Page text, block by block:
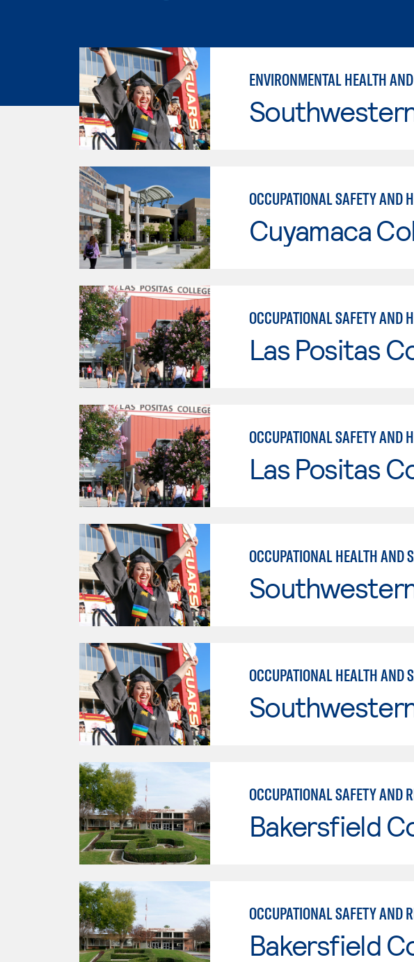
ENVIRONMENTAL HEALTH
OCCUPATIONAL SAFETY AND
Cuyamaca
OCCUPATIONAL SAFETY AND
Las Positas
OCCUPATIONAL SAFETY AND
Las Positas
OCCUPATIONAL HEALTH AND
OCCUPATIONAL HEALTH AND
OCCUPATIONAL SAFETY AND
Bakersfield
OCCUPATIONAL SAFETY AND
Bakersfield